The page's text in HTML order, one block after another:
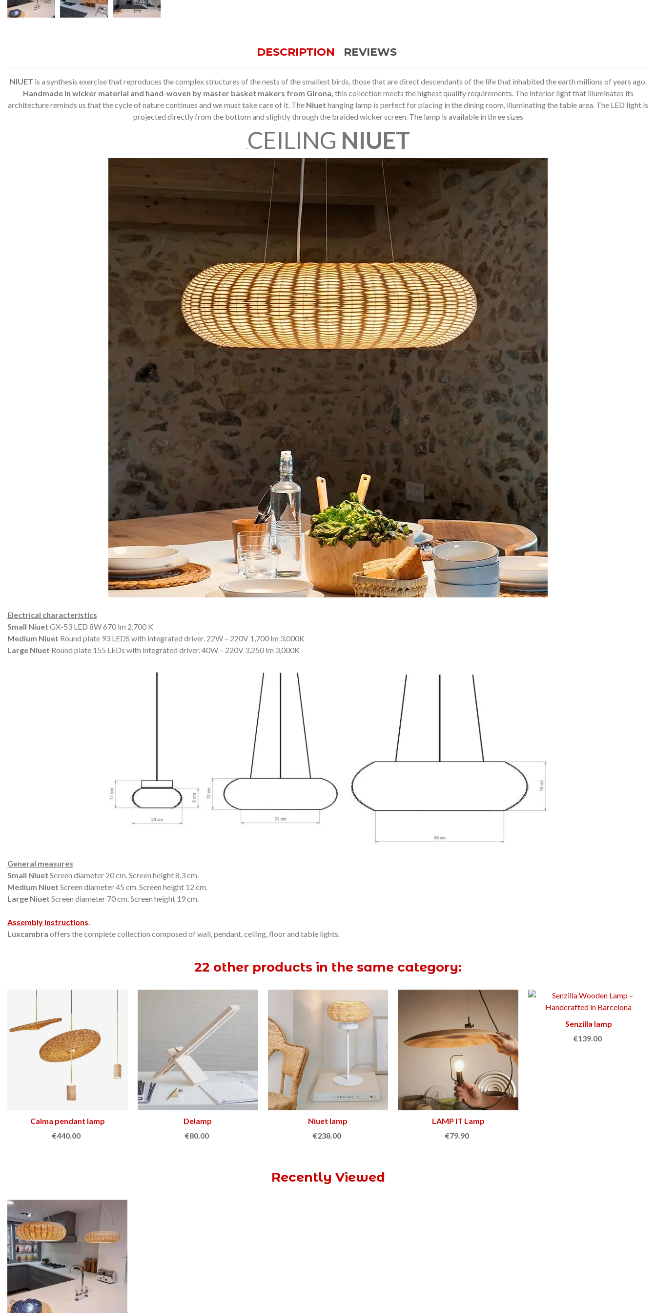
DESCRIPTION REVIEWS
NIUET is a synthesis exercise that reproduces the complex structures of the nests of the smallest birds, those that are direct descendants of the life that inhabited the earth millions of years ago.
Handmade in wicker material and hand-woven by master basket makers from Girona, this collection meets the highest quality requirements. The interior light that illuminates its
architecture reminds us that the cycle of nature continues and we must take care of it. The Niuet hanging lamp is perfect for placing in the dining room, illuminating the table area. The LED light is
projected directly from the bottom and slightly through the braided wicker screen. The lamp is available in three sizes
.CEILING NIUET
Electrical characteristics
Small Niuet GX-53 LED 8W 670 lm 2,700 K
Medium Niuet Round plate 93 LEDS with integrated driver. 22W – 220V 1,700 lm 3,000K
Large Niuet Round plate 155 LEDs with integrated driver.40W – 220V 3,250 lm 3,000K
General measures
Small Niuet Screen diameter 20 cm. Screen height 8.3 cm.
Medium Niuet Screen diameter 45 cm. Screen height 12 cm.
Large Niuet Screen diameter 70 cm. Screen height 19 cm.
Assembly instructions
Luxcambra offers the complete collection composed of wall, pendant, ceiling, floor and table lights.
22 other products in the same category:
View more
Calma pendant lamp
€440.00
Add to cart
Delamp
€80.00
Add to cart
Niuet lamp
€238.00
Add to cart
LAMP IT Lamp
€79.90
Add to cart
Senzilla lamp
€139.00
Recently Viewed